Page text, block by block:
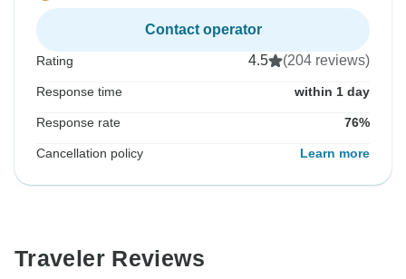
Contact operator
Rating 4.5 (204 reviews)
Response time within 1 day
Response rate 76%
Cancellation policy Learn more
Traveler Reviews